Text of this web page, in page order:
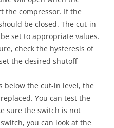
the compressor. If the
be closed. The cut-in
set to appropriate values.
check the hysteresis of
the desired shutoff
below the cut-in level, the
You can test the
sure the switch is not
you can look at the